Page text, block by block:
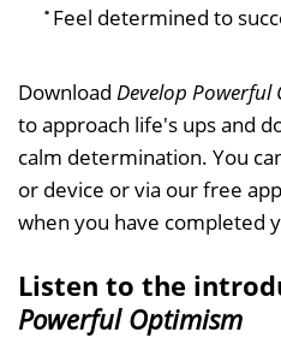
Feel determined to
Download Develop Powerful
to approach life's ups and
calm determination. You
or device or via our free
when you have completed
Listen to the
Powerful Optimism